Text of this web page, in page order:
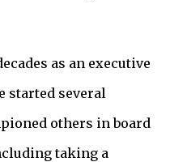
as an executive
started several
others in board
taking a